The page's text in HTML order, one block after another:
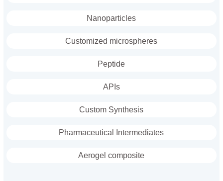
Nanoparticles
Customized microspheres
Peptide
APIs
Custom Synthesis
Pharmaceutical Intermediates
Aerogel composite